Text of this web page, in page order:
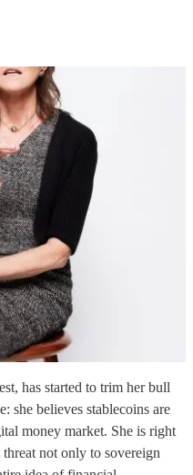
has started to trim her bull
she believes stablecoins are
money market. She is right
not only to sovereign